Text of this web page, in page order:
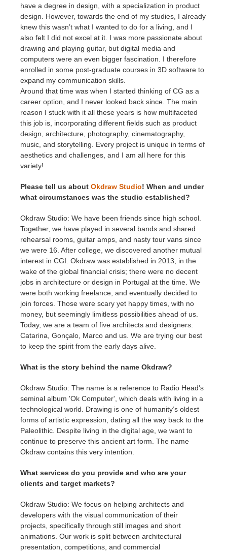
have a degree in design, with a specialization in product
design. However, towards the end of my studies, I already
knew this wasn’t what I wanted to do for a living, and I
also felt I did not excel at it. I was more passionate about
drawing and playing guitar, but digital media and
computers were an even bigger fascination. I therefore
enrolled in some post-graduate courses in 3D software to
expand my communication skills.
Around that time was when I started thinking of CG as a
career option, and I never looked back since. The main
reason I stuck with it all these years is how multifaceted
this job is, incorporating different fields such as product
design, architecture, photography, cinematography,
music, and storytelling. Every project is unique in terms of
aesthetics and challenges, and I am all here for this
variety!
Please tell us about Okdraw Studio! When and under
what circumstances was the studio established?
Okdraw Studio: We have been friends since high school.
Together, we have played in several bands and shared
rehearsal rooms, guitar amps, and nasty tour vans since
we were 16. After college, we discovered another mutual
interest in CGI. Okdraw was established in 2013, in the
wake of the global financial crisis; there were no decent
jobs in architecture or design in Portugal at the time. We
were both working freelance, and eventually decided to
join forces. Those were scary yet happy times, with no
money, but seemingly limitless possibilities ahead of us.
Today, we are a team of five architects and designers:
Catarina, Gonçalo, Marco and us. We are trying our best
to keep the spirit from the early days alive.
What is the story behind the name Okdraw?
Okdraw Studio: The name is a reference to Radio Head's
seminal album 'Ok Computer', which deals with living in a
technological world. Drawing is one of humanity’s oldest
forms of artistic expression, dating all the way back to the
Paleolithic. Despite living in the digital age, we want to
continue to preserve this ancient art form. The name
Okdraw contains this very intention.
What services do you provide and who are your
clients and target markets?
Okdraw Studio: We focus on helping architects and
developers with the visual communication of their
projects, specifically through still images and short
animations. Our work is split between architectural
presentation, competitions, and commercial